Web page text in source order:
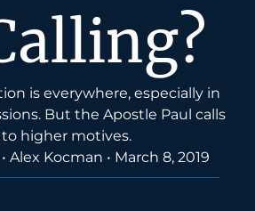
is everywhere, especially in
But the Apostle Paul calls
to higher motives.
• Alex Kocman • March 8, 2019